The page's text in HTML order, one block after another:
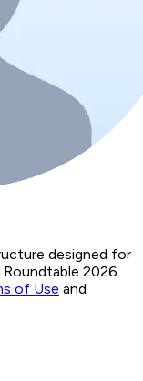
designed for
2026.
of Use and